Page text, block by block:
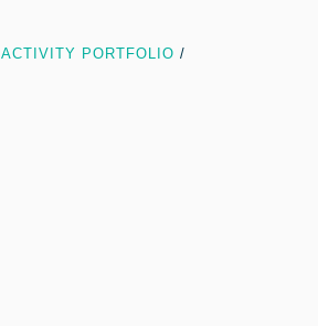
ACTIVITY PORTFOLIO /